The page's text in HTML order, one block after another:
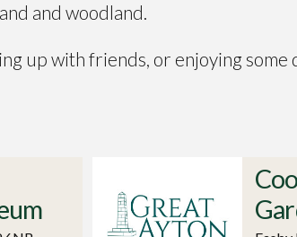
and woodland.
up with friends, or enjoying